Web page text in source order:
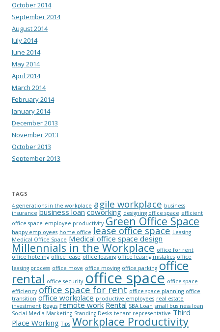
October 2014
September 2014
August 2014
July 2014
June 2014
May 2014
April 2014
March 2014
February 2014
January 2014
December 2013
November 2013
October 2013
September 2013
TAGS
4 generations in the workplace agile workplace business
insurance business loan coworking designing office space efficient
office space employee productivity Green Office Space
happy employees home office lease office space Leasing
Medical Office Space Medical office space design
Millennials in the Workplace office for rent
office hoteling office lease office leasing office leasing mistakes office
leasing process office move office moving office parking office
rental office security office space office space
efficiency office space for rent office space planning office
transition office workplace productive employees real estate
investment Regus remote work Rental SBA Loan small business loan
Social Media Marketing Standing Desks tenant representative Third
Place Working Tips Workplace Productivity